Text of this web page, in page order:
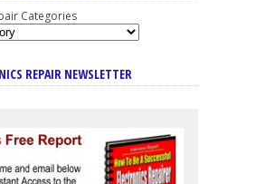
Categories
REPAIR NEWSLETTER